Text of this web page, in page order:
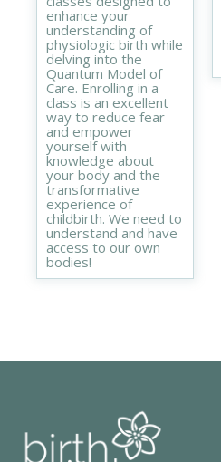
enhance your
understanding of
physiologic birth while
delving into the
Quantum Model of
Care. Enrolling in a
class is an excellent
way to reduce fear
and empower
yourself with
knowledge about
your body and the
transformative
experience of
childbirth. We need to
understand and have
access to our own
bodies!